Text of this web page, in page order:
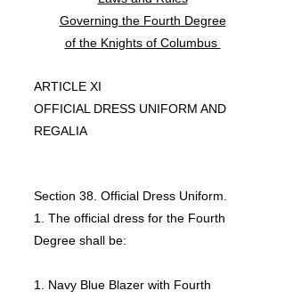
Governing the Fourth Degree
of the Knights of Columbus
ARTICLE XI
OFFICIAL DRESS UNIFORM AND
REGALIA
Section 38. Official Dress Uniform.
1. The official dress for the Fourth
Degree shall be:
1. Navy Blue Blazer with Fourth